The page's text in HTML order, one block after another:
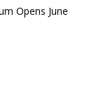
Opens June